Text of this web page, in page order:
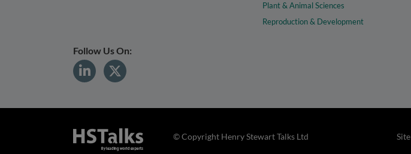
Plant & Animal Sciences
Reproduction & Development
Follow Us On:
© Copyright Henry Stewart Talks Ltd